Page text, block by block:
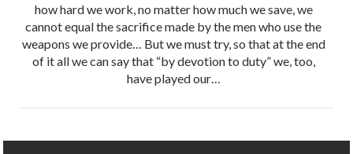
how hard we work, no matter how much we save, we
cannot equal the sacrifice made by the men who use the
weapons we provide… But we must try, so that at the end
of it all we can say that “by devotion to duty” we, too,
have played our…